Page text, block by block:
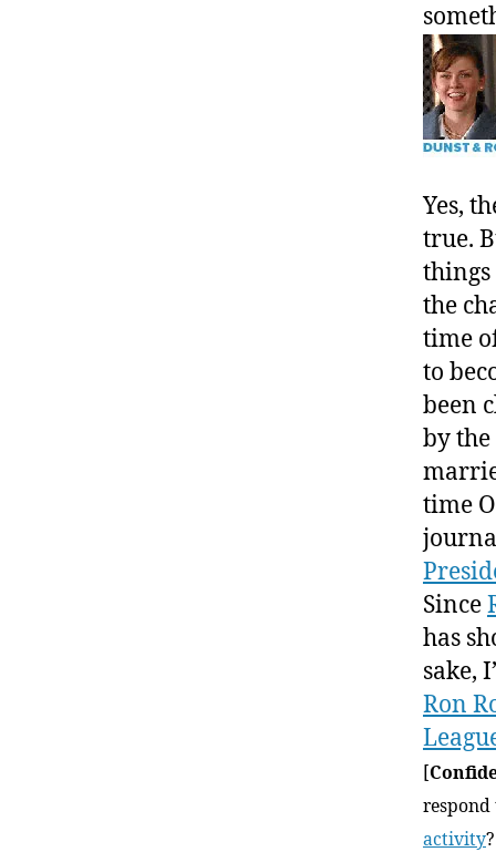
Yes,
true.
the
time
to
been
by the
time
Since
has
sake,
Ron
[
respond
activity?